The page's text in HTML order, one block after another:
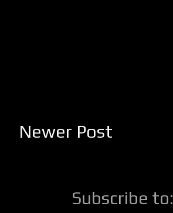
Newer Post
Subscribe to: